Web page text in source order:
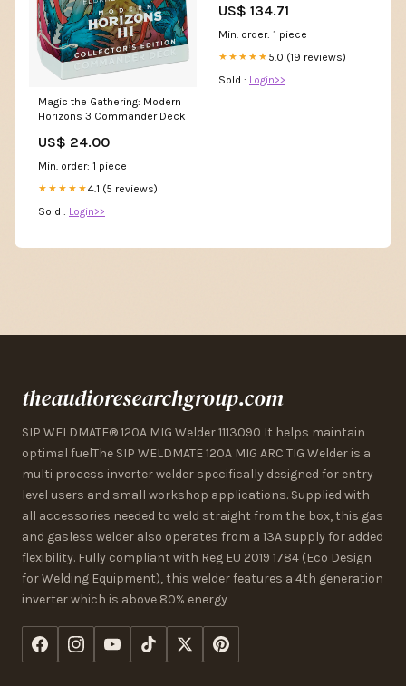
Magic the Gathering: Modern
Horizons 3 Commander Deck
US$ 24.00
Min. order: 1 piece
★★★★★4.1 (5 reviews)
Sold : Login>>
Ladegerät Fundgrube
US$ 134.71
Min. order: 1 piece
★★★★★ 5.0 (19 reviews)
Sold : Login>>
theaudioresearchgroup.com
SIP WELDMATE® 120A MIG Welder 1113090 It helps maintain
optimal fuelThe SIP WELDMATE 120A MIG ARC TIG Welder is a
multi process inverter welder specifically designed for entry
level users and small workshop applications. Supplied with
all accessories needed to weld straight from the box, this gas
and gasless welder also operates from a 13A supply for added
flexibility. Fully compliant with Reg EU 2019 1784 (Eco Design
for Welding Equipment), this welder features a 4th generation
inverter which is above 80% energy